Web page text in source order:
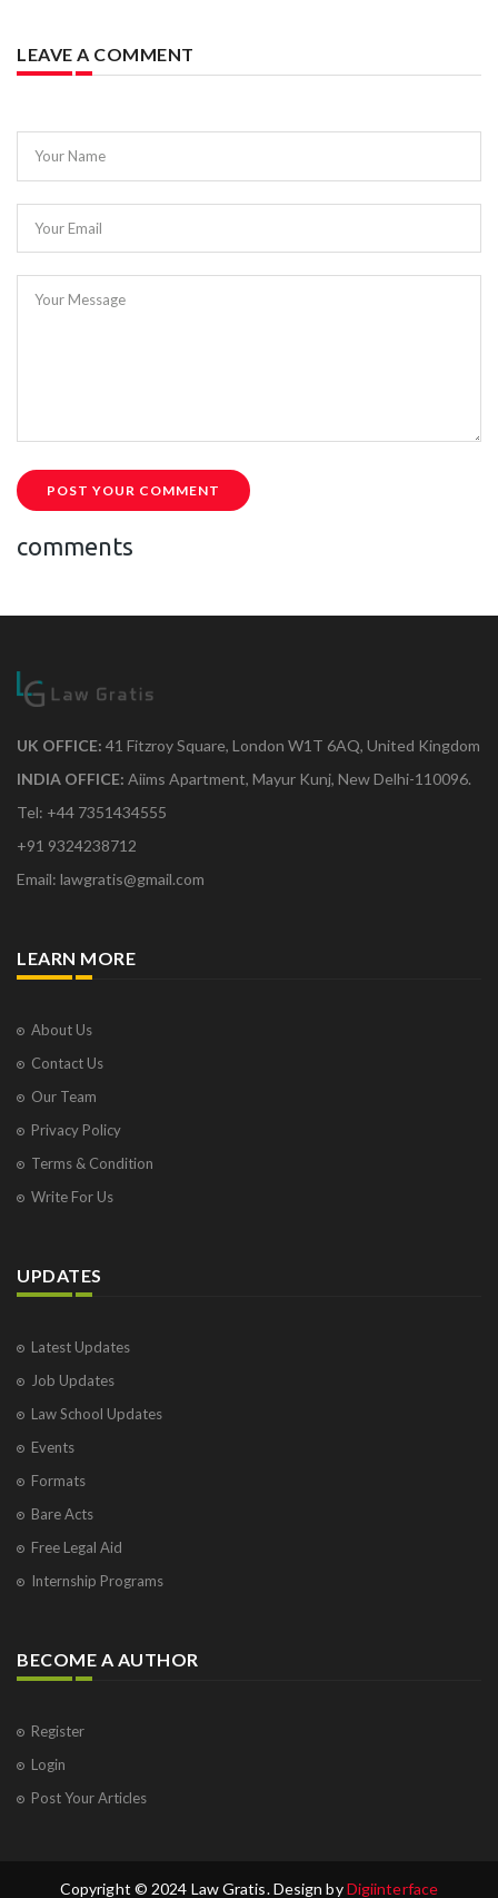
LEAVE A COMMENT
Your Name
Your Email
Your Message
POST YOUR COMMENT
comments
UK OFFICE: 41 Fitzroy Square, London W1T 6AQ, United Kingdom
INDIA OFFICE: Aiims Apartment, Mayur Kunj, New Delhi-110096.
Tel: +44 7351434555
+91 9324238712
Email: lawgratis@gmail.com
LEARN MORE
About Us
Contact Us
Our Team
Privacy Policy
Terms & Condition
Write For Us
UPDATES
Latest Updates
Job Updates
Law School Updates
Events
Formats
Bare Acts
Free Legal Aid
Internship Programs
BECOME A AUTHOR
Register
Login
Post Your Articles
Copyright © 2024 Law Gratis. Design byDigiinterface